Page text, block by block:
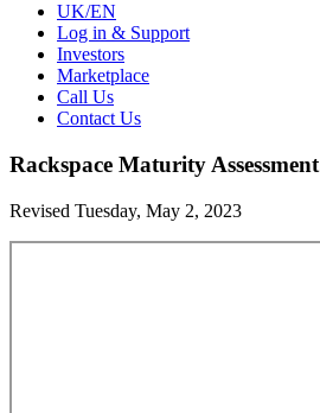
UK/EN
Log in & Support
Investors
Marketplace
Call Us
Contact Us
Rackspace Maturity Assessment
Revised Tuesday, May 2, 2023